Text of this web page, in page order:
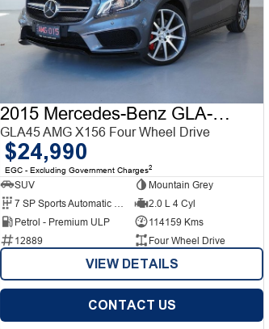
2015 Mercedes-Benz GLA-Class
GLA45 AMG X156 Four Wheel Drive
$24,990
EGC - Excluding Government Charges2
SUV
Mountain Grey
2.0 L 4 Cyl
Petrol - Premium ULP
114159 Kms
12889
Four Wheel Drive
VIEW DETAILS
CONTACT US